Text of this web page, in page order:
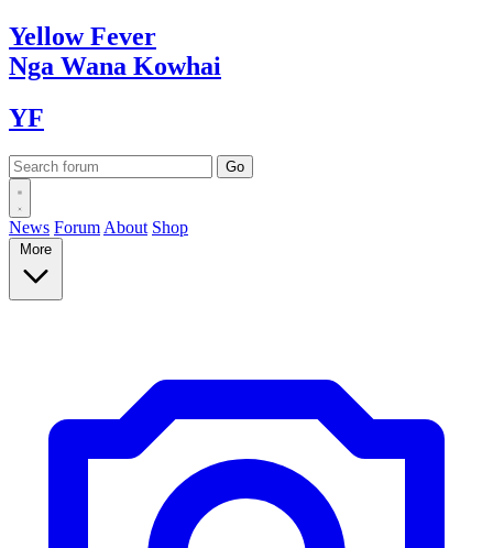
YellowFever
Nga Wana Kowhai
YF
News Forum About Shop
More